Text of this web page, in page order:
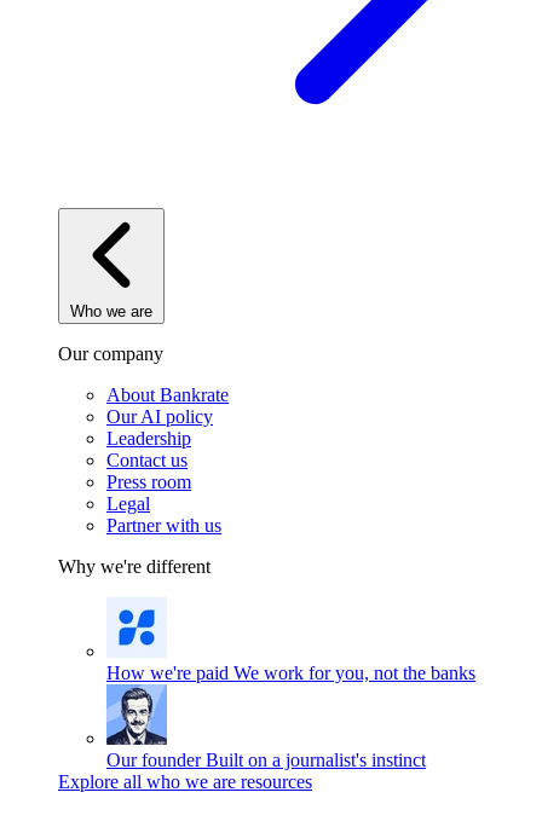
Who we are
Our company
About Bankrate
Our AI policy
Leadership
Contact us
Press room
Legal
Partner with us
Why we're different
How we're paid We work for you, not the banks
Our founder Built on a journalist's instinct
Explore all who we are resources